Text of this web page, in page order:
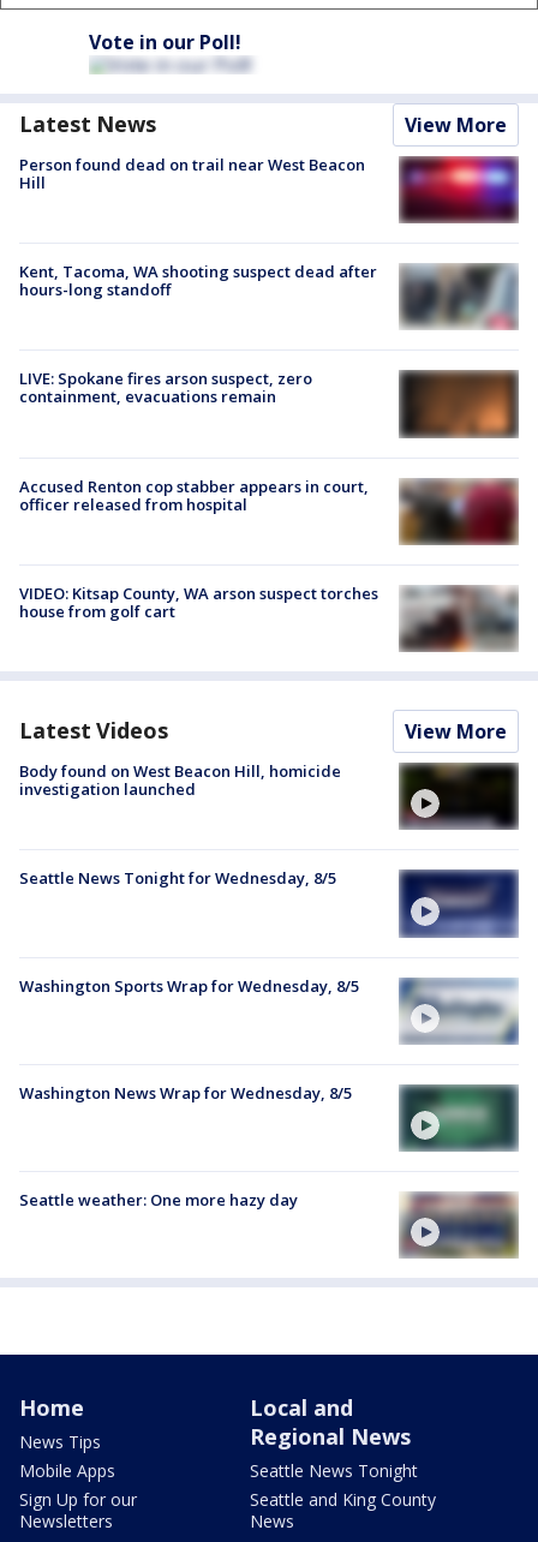
Vote in our Poll!
Latest News View More
Person found dead on trail near West Beacon
Hill
Kent, Tacoma, WA shooting suspect dead after
hours-long standoff
LIVE: Spokane fires arson suspect, zero
containment, evacuations remain
Accused Renton cop stabber appears in court,
officer released from hospital
VIDEO: Kitsap County, WA arson suspect torches
house from golf cart
Latest Videos View More
Body found on West Beacon Hill, homicide
investigation launched
Seattle News Tonight for Wednesday, 8/5
Washington Sports Wrap for Wednesday, 8/5
Washington News Wrap for Wednesday, 8/5
Seattle weather: One more hazy day
Home
News Tips
Mobile Apps
Sign Up for our
Newsletters
Local and
Regional News
Seattle News Tonight
Seattle and King County
News